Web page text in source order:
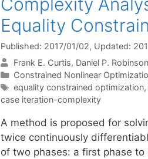
Equality
Published: 2017/01/02, Updated:
Frank E. Curtis Daniel P. Robinson
Categories
Constrained Nonlinear
Tags
equality constrained optimization,
case iteration-complexity
A method is proposed for
twice continuously
of two phases: a first phase